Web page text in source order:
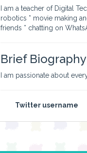
I am a teacher of Digital
robotics * movie making
friends * chatting on
Brief Biography
I am passionate about
Twitter username